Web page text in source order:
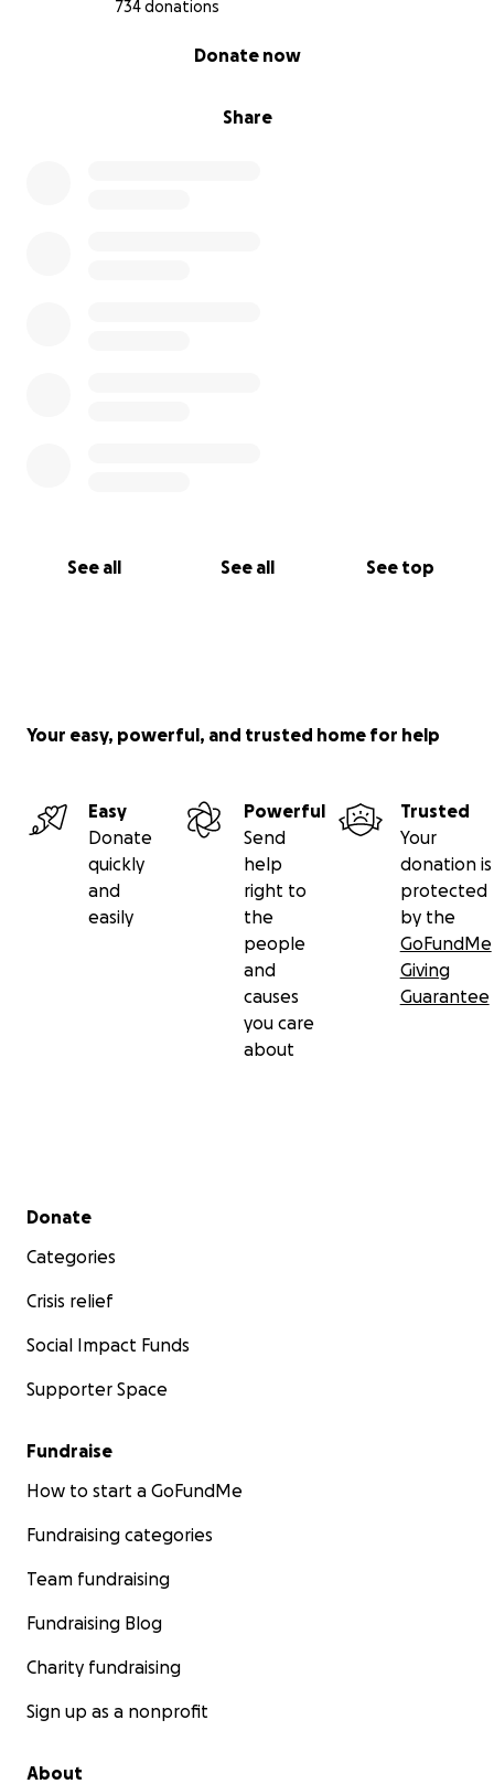
734 donations
Share
Donate now
See all See all See top
Your easy, powerful, and trusted home for help
Easy
Donate
quickly
and
easily
Powerful
Send
help
right to
the
people
and
causes
you care
about
Trusted
Your
donation is
protected
by the
GoFundMe
Giving
Guarantee
Secondary menu
Donate
Categories
Crisis relief
Social Impact Funds
Supporter Space
Fundraise
How to start a GoFundMe
Fundraising categories
Team fundraising
Fundraising Blog
Charity fundraising
Sign up as a nonprofit
About